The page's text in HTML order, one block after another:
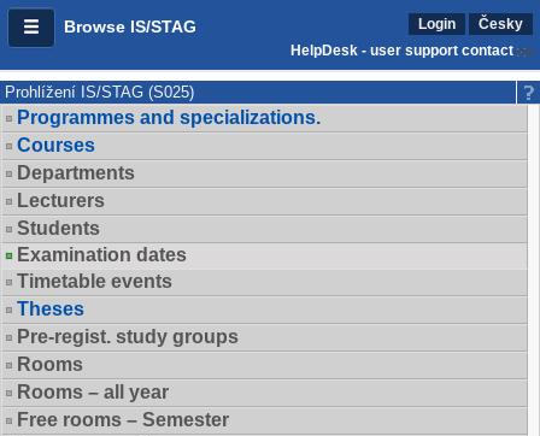
Browse IS/STAG Login
Česky
HelpDesk - user support contact
Prohlížení IS/STAG (S025)
Programmes and specializations.
Courses
Departments
Lecturers
Students
Examination dates
Timetable events
Theses
Pre-regist. study groups
Rooms
Rooms – all year
Free rooms – Semester